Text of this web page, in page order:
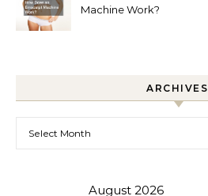
Machine Work?
ARCHIVES
August 2026